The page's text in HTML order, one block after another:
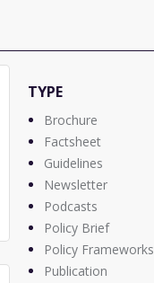
TYPE
Brochure
Factsheet
Guidelines
Newsletter
Podcasts
Policy Brief
Policy Frameworks
Publication